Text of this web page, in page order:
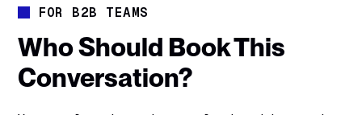
FOR B2B TEAMS
Who Should Book This
Conversation?